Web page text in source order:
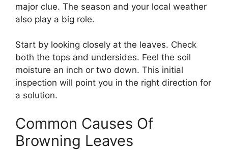
major clue. The season and your local weather
also play a big role.
Start by looking closely at the leaves. Check
both the tops and undersides. Feel the soil
moisture an inch or two down. This initial
inspection will point you in the right direction for
a solution.
Common Causes Of
Browning Leaves